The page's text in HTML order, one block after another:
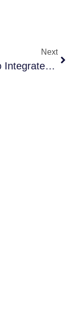
Next
How To Integrate Tech Into Your Event Planning Workflow